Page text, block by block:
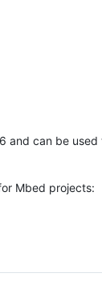
and can be
Mbed projects: